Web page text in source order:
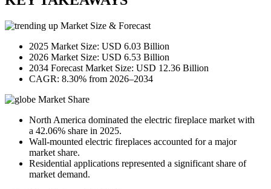
Market Size & Forecast
2025 Market Size: USD 6.03 Billion
2026 Market Size: USD 6.53 Billion
2034 Forecast Market Size: USD 12.36 Billion
CAGR: 8.30% from 2026–2034
Market Share
North America dominated the electric fireplace market with
a 42.06% share in 2025.
Wall-mounted electric fireplaces accounted for a major
market share.
Residential applications represented a significant share of
market demand.